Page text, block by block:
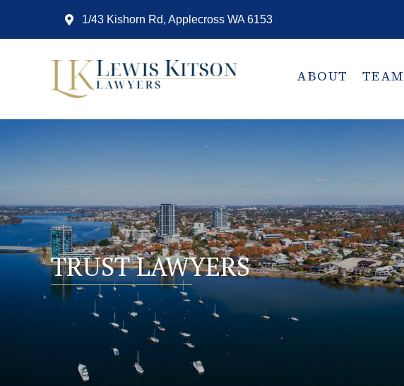
1/43 Kishorn Rd, Applecross WA 6153
ABOUT TEAM
TRUST LAWYERS